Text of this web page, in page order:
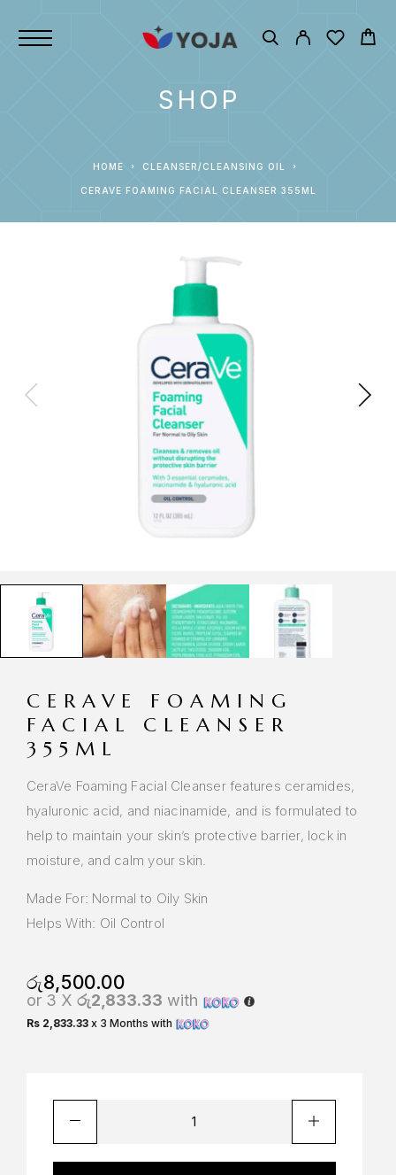
SHOP
HOME CLEANSER/CLEANSING OIL
CERAVE FOAMING FACIAL CLEANSER 355ML
CERAVE FOAMING
FACIAL CLEANSER
355ML
CeraVe Foaming Facial Cleanser features ceramides,
hyaluronic acid, and niacinamide, and is formulated to
help to maintain your skin’s protective barrier, lock in
moisture, and calm your skin.
Made For: Normal to Oily Skin
Helps With: Oil Control
රු8,500.00
or 3 X රු2,833.33 with
Rs 2,833.33 x 3 Months with